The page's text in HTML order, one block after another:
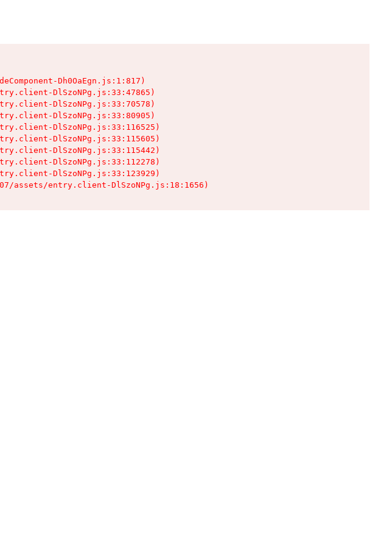
Dh0OaEgn.js:1:817)
DlSzoNPg.js:33:47865)
DlSzoNPg.js:33:70578)
DlSzoNPg.js:33:80905)
DlSzoNPg.js:33:116525)
DlSzoNPg.js:33:115605)
DlSzoNPg.js:33:115442)
DlSzoNPg.js:33:112278)
DlSzoNPg.js:33:123929)
assets/entry.client-DlSzoNPg.js:18:1656)